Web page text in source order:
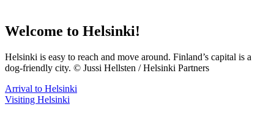
Welcome to Helsinki!
Helsinki is easy to reach and move around. Finland’s capital is a
dog-friendly city. © Jussi Hellsten / Helsinki Partners
Arrival to Helsinki
Visiting Helsinki